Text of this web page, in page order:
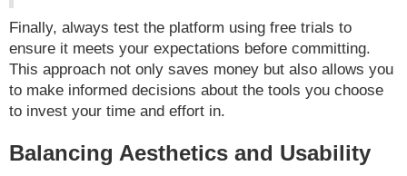
Finally, always test the platform using free trials to
ensure it meets your expectations before committing.
This approach not only saves money but also allows you
to make informed decisions about the tools you choose
to invest your time and effort in.
Balancing Aesthetics and Usability